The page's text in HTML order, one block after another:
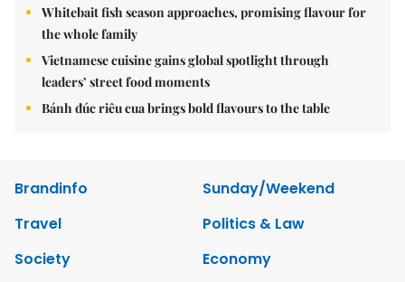
Whitebait fish season approaches, promising flavour for
the whole family
Vietnamese cuisine gains global spotlight through
leaders’ street food moments
Bánh đúc riêu cua brings bold flavours to the table
Brandinfo
Sunday/Weekend
Travel
Politics & Law
Society
Economy